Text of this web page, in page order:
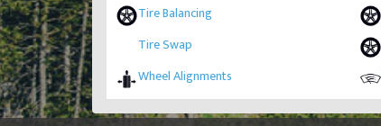
Tire Balancing
Tire Swap
Wheel Alignments